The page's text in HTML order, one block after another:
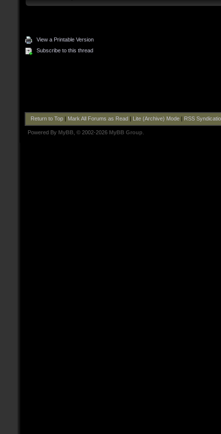
View a Printable Version
Subscribe to this thread
Return to Top| Mark All Forums as Read Lite (Archive) Mode| RSS
Powered By MyBB , © 2002-2026 MyBB Group